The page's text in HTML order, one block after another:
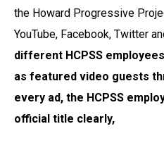
the Howard Progressive
YouTube, Facebook, Twitter
different HCPSS
as featured video guests
every ad, the HCPSS
official title clearly,